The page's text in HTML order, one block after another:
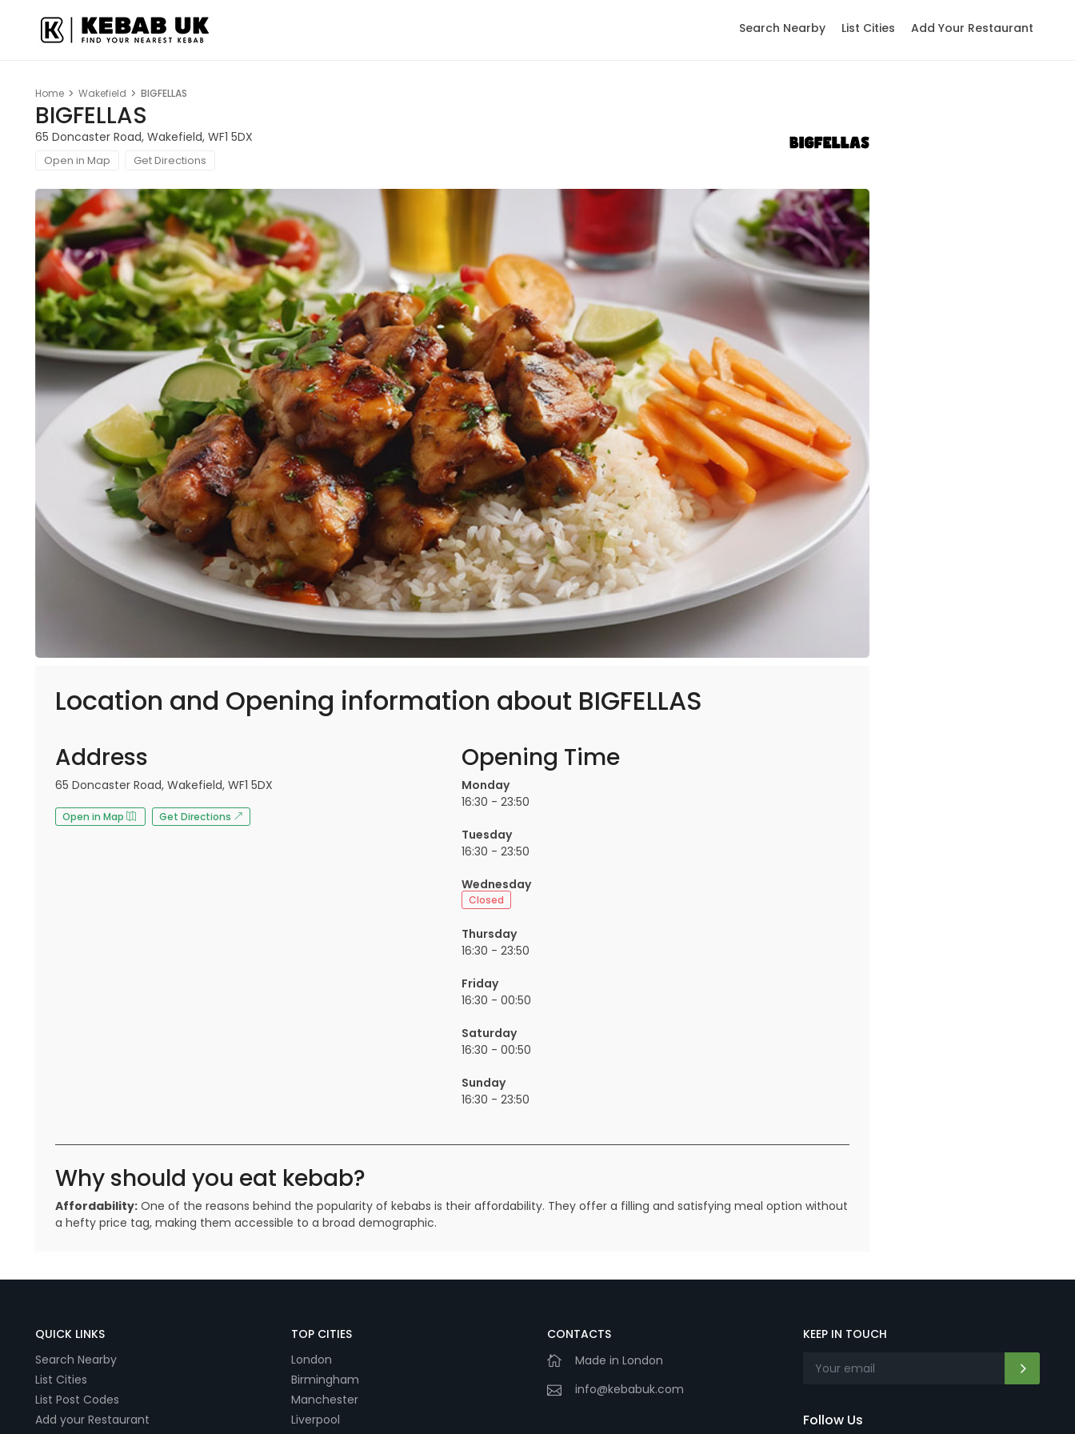
Search Nearby List Cities Add Your Restaurant
Home Wakefield BIGFELLAS
BIGFELLAS
65 Doncaster Road, Wakefield, WF1 5DX
Open in Map Get Directions
Location and Opening information about BIGFELLAS
Address
65 Doncaster Road, Wakefield, WF1 5DX
Open in Map Get Directions
Opening Time
Monday
16:30 - 23:50
Tuesday
16:30 - 23:50
Wednesday
Closed
Thursday
16:30 - 23:50
Friday
16:30 - 00:50
Saturday
16:30 - 00:50
Sunday
16:30 - 23:50
Why should you eat kebab?
Affordability: One of the reasons behind the popularity of kebabs is their affordability. They offer a filling and satisfying meal option without
a hefty price tag, making them accessible to a broad demographic.
QUICK LINKS
Search Nearby
List Cities
List Post Codes
Add your Restaurant
TOP CITIES
London
Birmingham
Manchester
Liverpool
CONTACTS
Made in London
info@kebabuk.com
KEEP IN TOUCH
Follow Us